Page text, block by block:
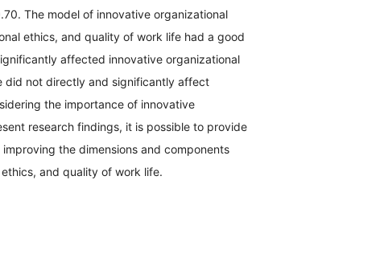
The model of innovative organizational
ethics, and quality of work life had a good
affected innovative organizational
did not directly and significantly affect
the importance of innovative
research findings, it is possible to provide
the dimensions and components
and quality of work life.